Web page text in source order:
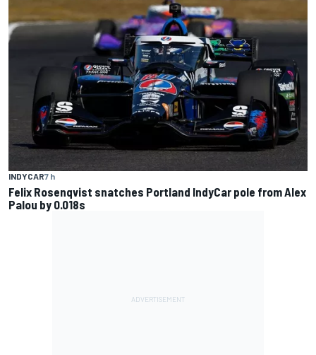
INDYCAR7 h
Felix Rosenqvist snatches Portland IndyCar pole from Alex
Palou by 0.018s